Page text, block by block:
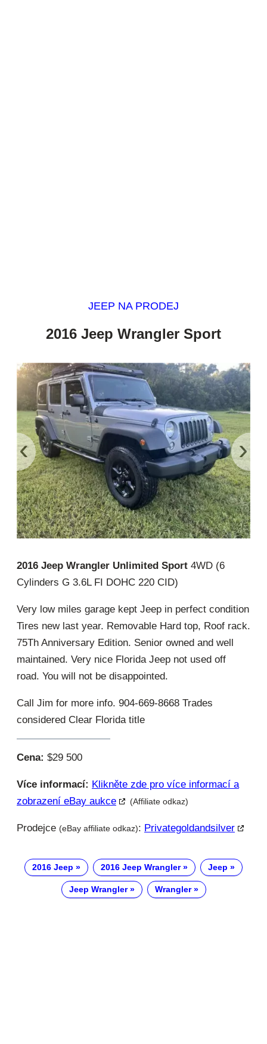
JEEP NA PRODEJ
2016 Jeep Wrangler Sport
‹ ›
2016 Jeep Wrangler Unlimited Sport 4WD (6
Cylinders G 3.6L FI DOHC 220 CID)
Very low miles garage kept Jeep in perfect condition
Tires new last year. Removable Hard top, Roof rack.
75Th Anniversary Edition. Senior owned and well
maintained. Very nice Florida Jeep not used off
road. You will not be disappointed.
Call Jim for more info. 904-669-8668 Trades
considered Clear Florida title
Cena: $29 500
Více informací: Klikněte zde pro více informací a
zobrazení eBay aukce
(Affiliate odkaz)
Prodejce (eBay affiliate odkaz): Privategoldandsilver
2016 Jeep 2016 Jeep Wrangler Jeep
Jeep Wrangler Wrangler